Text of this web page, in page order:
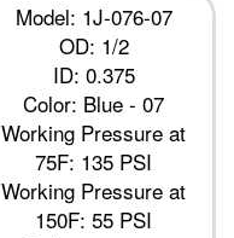
Model: 1J-076-07
OD: 1/2
ID: 0.375
Color: Blue - 07
Working Pressure at
75F: 135 PSI
Working Pressure at
150F: 55 PSI